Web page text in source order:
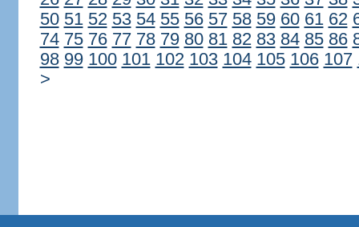
50 51 52 53 54 55 56 57 58 59 60 61 62
74 75 76 77 78 79 80 81 82 83 84 85 86
98 99 100 101 102 103 104 105 106 107
>